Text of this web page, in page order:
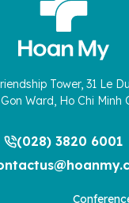
Tower, 31 Le
Ward, Ho Chi Minh
(028) 3820 6001